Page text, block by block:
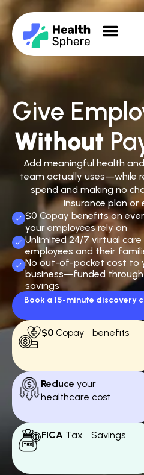
Give
Without
Add meaningful health
team actually uses—while
spend and making no
insurance plan or
$0 Copay benefits on
your employees rely on
Unlimited 24/7 virtual
employees and their
No out-of-pocket cost to
business—funded
savings
Book a 15-minute discovery
$0 Copay benefits
Reduce your
healthcare cost
FICA Tax Savings